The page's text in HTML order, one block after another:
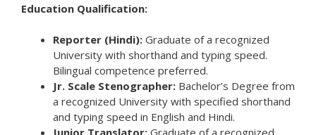
Education Qualification:
Reporter (Hindi): Graduate of a recognized
University with shorthand and typing speed.
Bilingual competence preferred.
Jr. Scale Stenographer: Bachelor’s Degree from
a recognized University with specified shorthand
and typing speed in English and Hindi.